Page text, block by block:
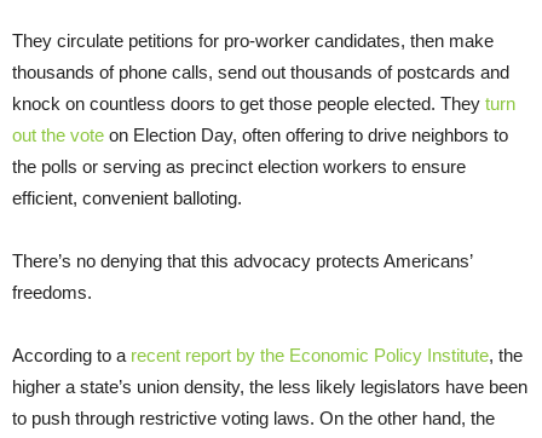
They circulate petitions for pro-worker candidates, then make
thousands of phone calls, send out thousands of postcards and
knock on countless doors to get those people elected. They turn
out the vote on Election Day, often offering to drive neighbors to
the polls or serving as precinct election workers to ensure
efficient, convenient balloting.
There’s no denying that this advocacy protects Americans’
freedoms.
According to a recent report by the Economic Policy Institute, the
higher a state’s union density, the less likely legislators have been
to push through restrictive voting laws. On the other hand, the